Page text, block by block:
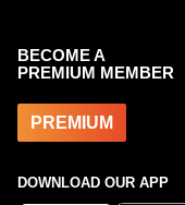
BECOME A
PREMIUM MEMBER
PREMIUM
DOWNLOAD OUR APP